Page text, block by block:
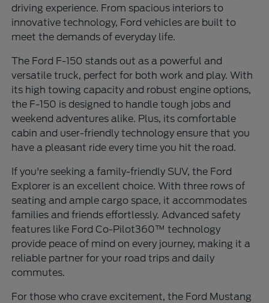
driving experience. From spacious interiors to
innovative technology, Ford vehicles are built to
meet the demands of everyday life.
The Ford F-150 stands out as a powerful and
versatile truck, perfect for both work and play. With
its high towing capacity and robust engine options,
the F-150 is designed to handle tough jobs and
weekend adventures alike. Plus, its comfortable
cabin and user-friendly technology ensure that you
have a pleasant ride every time you hit the road.
If you're seeking a family-friendly SUV, the Ford
Explorer is an excellent choice. With three rows of
seating and ample cargo space, it accommodates
families and friends effortlessly. Advanced safety
features like Ford Co-Pilot360™ technology
provide peace of mind on every journey, making it a
reliable partner for your road trips and daily
commutes.
For those who crave excitement, the Ford Mustang